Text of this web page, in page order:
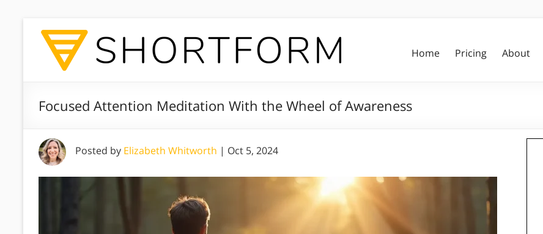
Home Pricing About
Focused Attention Meditation With the Wheel of Awareness
Posted by Elizabeth Whitworth | Oct 5, 2024